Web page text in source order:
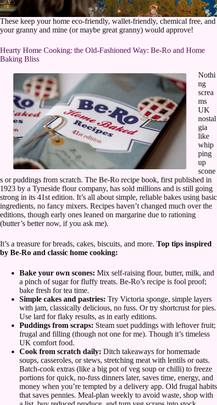
These keep your home eco-friendly, wallet-friendly, chemical free, and
your granny and mine (or maybe great granny) would approve!
Hearty Home Cooking: the Old-Fashioned Way: Be-Ro and Home
Baking Bliss
Nothi
ng
screa
ms
UK
nostal
gia
like
whip
ping
up
scone
s or puddings from scratch. The Be-Ro recipe book, first published in
1923 by a Tyneside flour company, has sold millions and is still going
strong in its 41st edition. It’s all about simple, reliable bakes using basic
ingredients, no fancy mixers. Recipes haven’t changed much over the
editions, though early ones leaned on margarine due to rationing
(butter’s better now, if you ask me).
It’s a treasure for breads, cakes, biscuits, and more. Top tips inspired
by Be-Ro and classic home cooking:
Bake your own scones: Mix self-raising flour, butter, milk, and
a pinch of sugar for fluffy treats. Be-Ro’s recipe is fool proof;
bake fresh for tea time.
Simple cakes and pastries: Try Victoria sponge, simple layers
with jam, classically delicious, no fuss. Or try shortcrust for pies.
Use lard for flaky results, as in early editions.
Puddings from scraps: Steam suet puddings with leftover fruit;
frugal and filling (though not one for me). Though it’s timeless
UK comfort food.
Cook from scratch daily: Ditch takeaways for homemade
soups, casseroles, or stews, stretching meat with lentils or oats.
Batch-cook extras (like a big pot of veg soup or chilli) to freeze
portions for quick, no-fuss dinners later, saves time, energy, and
money when you’re tempted by a delivery app. Old frugal habits
that saves pennies. Meal-plan weekly to avoid waste, shop with